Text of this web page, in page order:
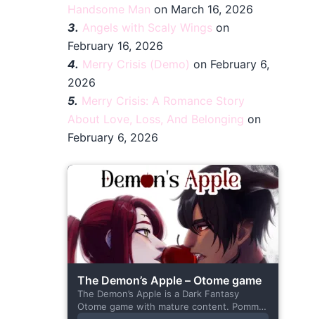
Handsome Man on March 16, 2026
3. Angels with Scaly Wings on
February 16, 2026
4. Merry Crisis (Demo) on February 6,
2026
5. Merry Crisis: A Romance Story
About Love, Loss, And Belonging on
February 6, 2026
The Demon’s Apple – Otome game
The Demon’s Apple is a Dark Fantasy
Otome game with mature content. Pomme